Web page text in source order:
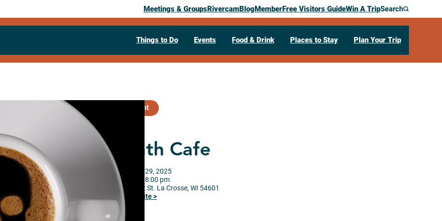
Meetings & GroupsRivercamBlogMemberFree Visitors GuideWin A TripSearch
Things to Do Events Food & Drink Places to Stay Plan Your Trip
Past Event
Death Cafe
September 29, 2025
06:00 pm
– 8:00 pm
920 Market St. La Crosse, WI 54601
Visit Website >